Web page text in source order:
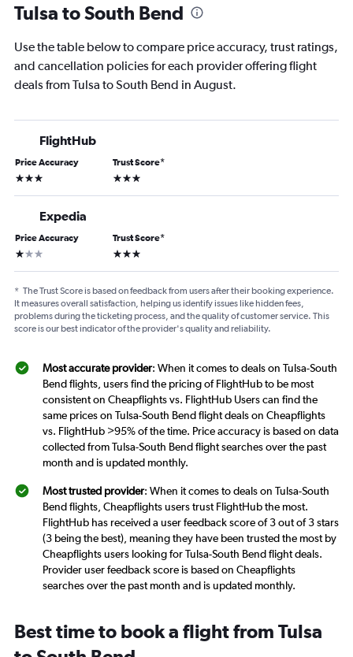
Tulsa to South Bend
Use the table below to compare price accuracy, trust ratings,
and cancellation policies for each provider offering flight
deals from Tulsa to South Bend in August.
FlightHub
Price Accuracy
3 stars
Trust Score*
3 stars
Expedia
Price Accuracy
1 star
Trust Score*
3 stars
* The Trust Score is based on feedback from users after their booking experience.
It measures overall satisfaction, helping us identify issues like hidden fees,
problems during the ticketing process, and the quality of customer service. This
score is our best indicator of the provider's quality and reliability.
Most accurate provider: When it comes to deals on Tulsa-South
Bend flights, users find the pricing of FlightHub to be most
consistent on Cheapflights vs. FlightHub Users can find the
same prices on Tulsa-South Bend flight deals on Cheapflights
vs. FlightHub >95% of the time. Price accuracy is based on data
collected from Tulsa-South Bend flight searches over the past
month and is updated monthly.
Most trusted provider: When it comes to deals on Tulsa-South
Bend flights, Cheapflights users trust FlightHub the most.
FlightHub has received a user feedback score of 3 out of 3 stars
(3 being the best), meaning they have been trusted the most by
Cheapflights users looking for Tulsa-South Bend flight deals.
Provider user feedback score is based on Cheapflights
searches over the past month and is updated monthly.
Best time to book a flight from Tulsa